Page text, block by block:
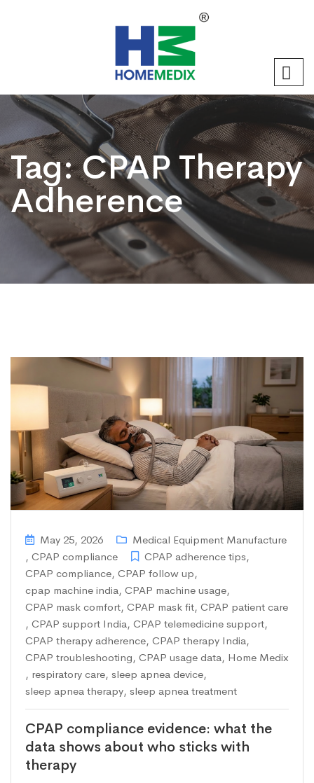
Tag:CPAP Therapy
Adherence
May 25, 2026
Medical Equipment Manufacture
, CPAP compliance CPAP adherence tips,
CPAP compliance, CPAP follow up,
cpap machine india, CPAP machine usage,
CPAP mask comfort, CPAP mask fit, CPAP patient care
, CPAP support India, CPAP telemedicine support,
CPAP therapy adherence, CPAP therapy India,
CPAP troubleshooting, CPAP usage data, Home Medix
, respiratory care, sleep apnea device,
sleep apnea therapy, sleep apnea treatment
CPAP compliance evidence: what the
data shows about who sticks with
therapy